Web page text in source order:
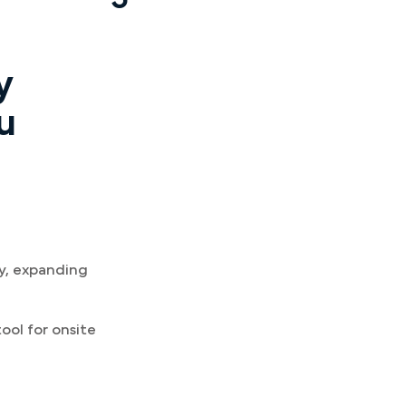
expanding
for onsite